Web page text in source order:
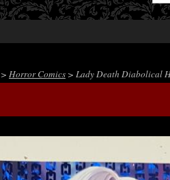
> Horror Comics > Lady Death Diabolical